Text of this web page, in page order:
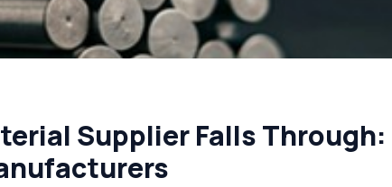
Supplier Falls Through: